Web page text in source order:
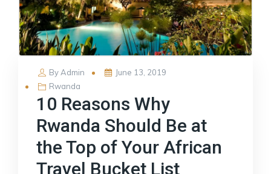
ByAdmin
Posted
June 13, 2019
Rwanda
10 Reasons Why
Rwanda Should Be at
the Top of Your African
Travel Bucket List